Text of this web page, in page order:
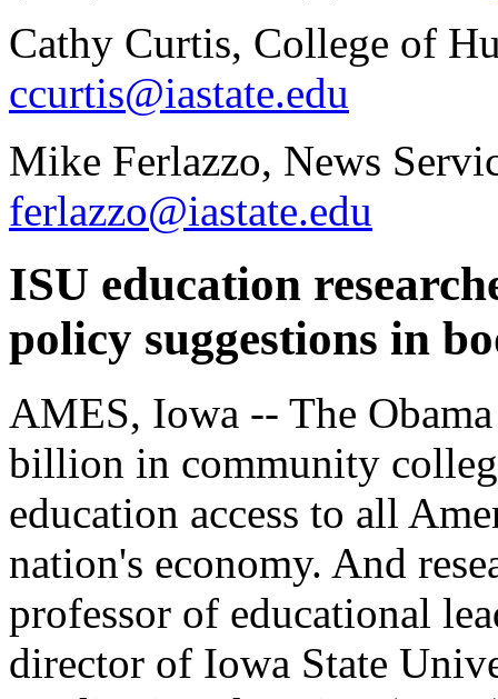
Cathy Curtis, College of
ccurtis@iastate.edu
Mike Ferlazzo, News
ferlazzo@iastate.edu
ISU education
policy suggestions in
AMES, Iowa -- The
billion in community
education access to all
nation's economy. And
professor of educational
director of Iowa State